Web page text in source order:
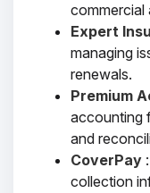
commercial
Expert
managing
renewals.
Premium
accounting
and
CoverPay
collection